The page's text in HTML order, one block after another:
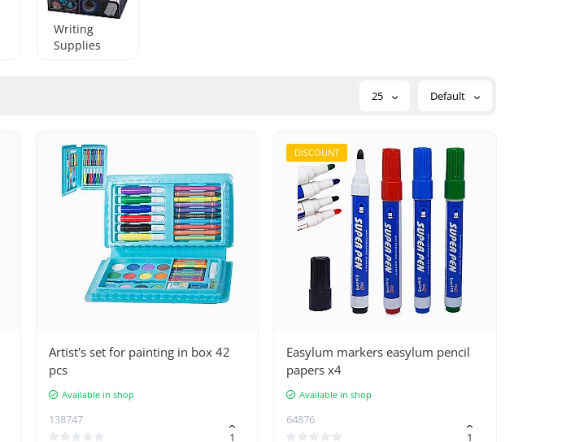
Writing
Supplies
25 Default
Artist's set for painting in box 42
pcs
Available in shop
138747
DISCOUNT
Easylum markers easylum pencil
papers x4
Available in shop
64876